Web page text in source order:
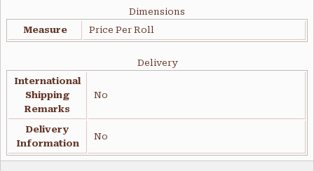
Dimensions
Measure
Price Per Roll
Delivery
International
Shipping
Remarks
No
Delivery
Information
No